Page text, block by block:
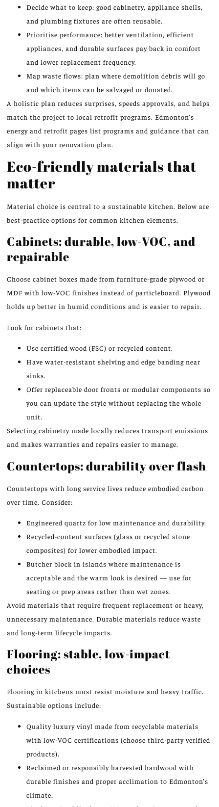
Decide what to keep: good cabinetry, appliance shells,
and plumbing fixtures are often reusable.
Prioritise performance: better ventilation, efficient
appliances, and durable surfaces pay back in comfort
and lower replacement frequency.
Map waste flows: plan where demolition debris will go
and which items can be salvaged or donated.
A holistic plan reduces surprises, speeds approvals, and helps
match the project to local retrofit programs. Edmonton’s
energy and retrofit pages list programs and guidance that can
align with your renovation plan.
Eco-friendly materials that
matter
Material choice is central to a sustainable kitchen. Below are
best-practice options for common kitchen elements.
Cabinets: durable, low-VOC, and
repairable
Choose cabinet boxes made from furniture-grade plywood or
MDF with low-VOC finishes instead of particleboard. Plywood
holds up better in humid conditions and is easier to repair.
Look for cabinets that:
Use certified wood (FSC) or recycled content.
Have water-resistant shelving and edge banding near
sinks.
Offer replaceable door fronts or modular components so
you can update the style without replacing the whole
unit.
Selecting cabinetry made locally reduces transport emissions
and makes warranties and repairs easier to manage.
Countertops: durability over flash
Countertops with long service lives reduce embodied carbon
over time. Consider:
Engineered quartz for low maintenance and durability.
Recycled-content surfaces (glass or recycled stone
composites) for lower embodied impact.
Butcher block in islands where maintenance is
acceptable and the warm look is desired — use for
seating or prep areas rather than wet zones.
Avoid materials that require frequent replacement or heavy,
unnecessary maintenance. Durable materials reduce waste
and long-term lifecycle impacts.
Flooring: stable, low-impact
choices
Flooring in kitchens must resist moisture and heavy traffic.
Sustainable options include:
Quality luxury vinyl made from recyclable materials
with low-VOC certifications (choose third-party verified
products).
Reclaimed or responsibly harvested hardwood with
durable finishes and proper acclimation to Edmonton’s
climate.